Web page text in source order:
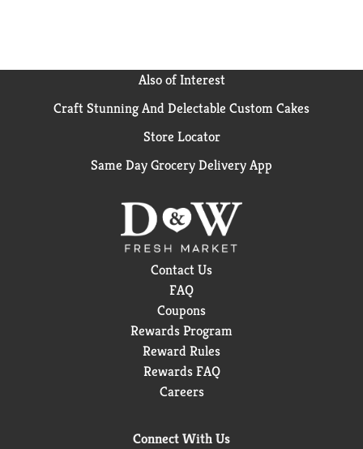
Also of Interest
Craft Stunning And Delectable Custom Cakes
Store Locator
Same Day Grocery Delivery App
Contact Us
FAQ
Coupons
Rewards Program
Reward Rules
Rewards FAQ
Careers
Connect With Us